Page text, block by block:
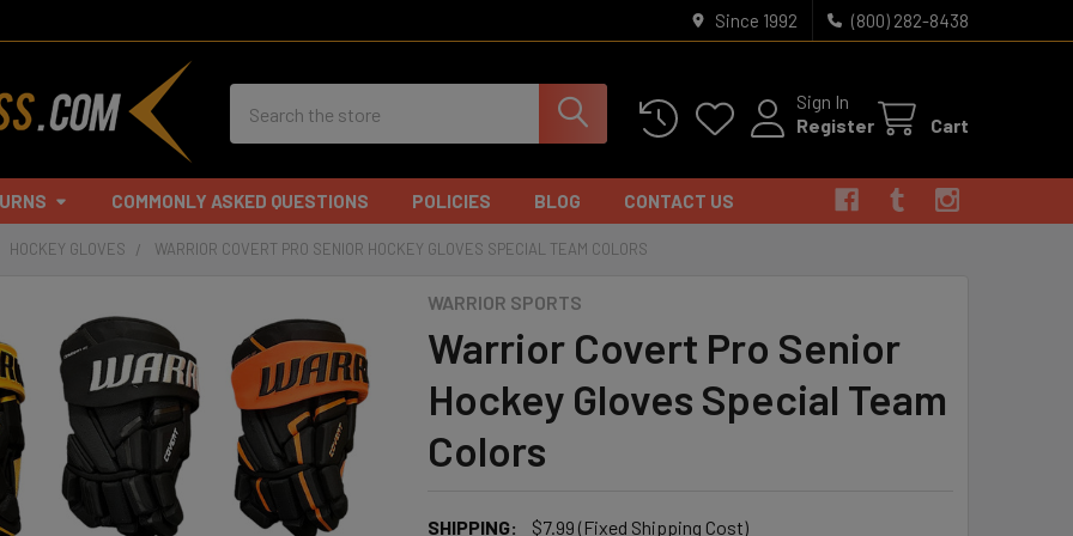
Since 1992 (800) 282-8438
Sign In
Register
Cart
COMMONLY ASKED QUESTIONS POLICIES BLOG CONTACT US
HOCKEY GLOVES WARRIOR COVERT PRO SENIOR HOCKEY GLOVES SPECIAL TEAM COLORS
WARRIOR SPORTS
Warrior Covert Pro Senior
Hockey Gloves Special Team
Colors
SHIPPING:
$7.99 (Fixed Shipping Cost)